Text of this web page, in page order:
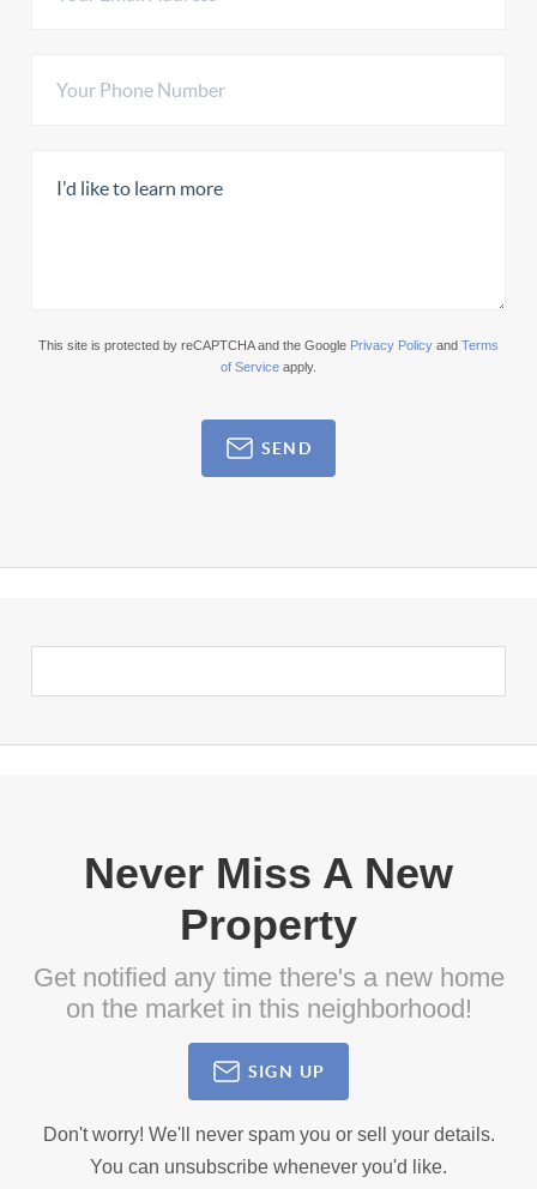
This site is protected by reCAPTCHA and the Google Privacy Policy and Terms
of Service apply.
SEND
Never Miss A New
Property
Get notified any time there's a new home
on the market in this neighborhood!
SIGN UP
Don't worry! We'll never spam you or sell your details.
You can unsubscribe whenever you'd like.